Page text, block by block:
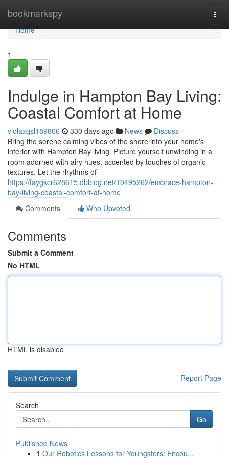
bookmarkspy
Home
Home
1
Indulge in Hampton Bay Living:
Coastal Comfort at Home
violaxqsl189806 330 days ago News
Discuss
Bring the serene calming vibes of the shore into your home's
interior with Hampton Bay living. Picture yourself unwinding in a
room adorned with airy hues, accented by touches of organic
textures. Let the rhythms of
https://faygkcr628615.dbblog.net/10495262/embrace-hampton-
bay-living-coastal-comfort-at-home
Comments
Who Upvoted
Comments
Submit a Comment
No HTML
HTML is disabled
Report Page
Search
Go
Published News
1 Our Robotics Lessons for Youngsters: Encou...